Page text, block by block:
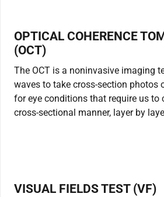
OPTICAL COHERENCE
(OCT)
The OCT is a noninvasive imaging
waves to take cross-section photos
for eye conditions that require us to
cross-sectional manner, layer by
VISUAL FIELDS TEST (VF)